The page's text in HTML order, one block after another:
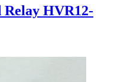
Relay HVR12-